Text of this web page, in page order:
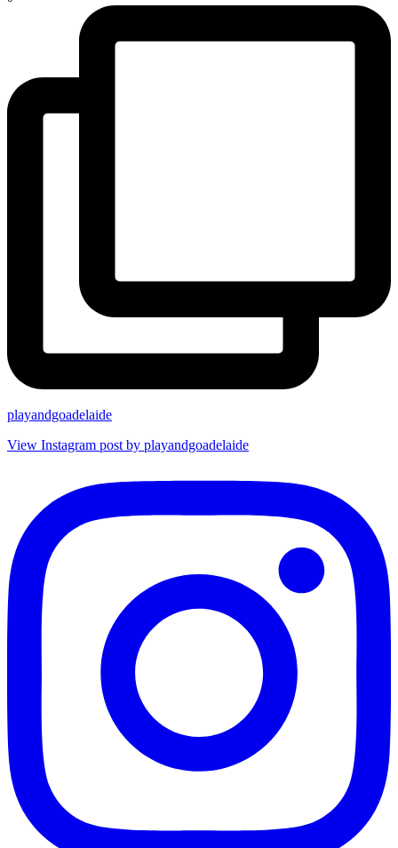
playandgoadelaide
View Instagram post by playandgoadelaide